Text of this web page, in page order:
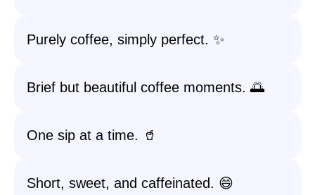
Purely coffee, simply perfect. ✨
Brief but beautiful coffee moments. 🌅
One sip at a time. 🥤
Short, sweet, and caffeinated. 😄